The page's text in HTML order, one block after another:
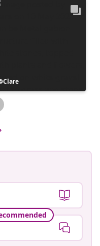
Post
published
by
Clare